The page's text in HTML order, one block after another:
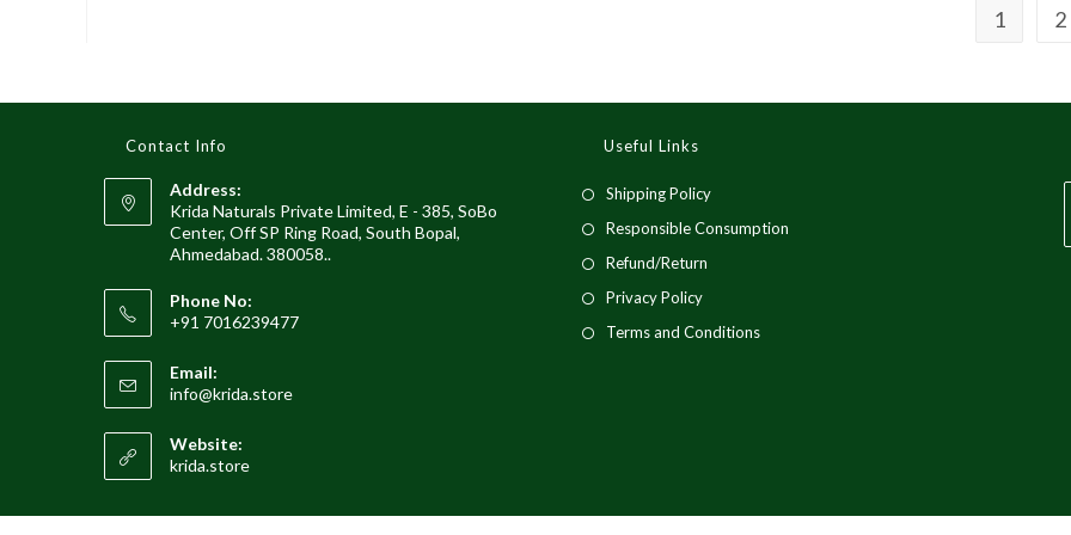
1 2
Contact Info
Address:
Krida Naturals Private Limited, E - 385, SoBo
Center, Off SP Ring Road, South Bopal,
Ahmedabad. 380058..
Phone No:
+91 7016239477
Email:
info@krida.storeOpens
Website:
krida.store
Useful Links
Shipping PolicyOpens
in
Responsible ConsumptionOpens
Refund/ReturnOpens
Privacy PolicyOpens
in
Terms and ConditionsOpens